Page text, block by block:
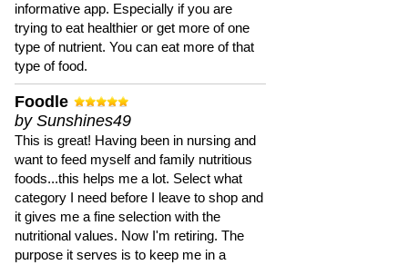
informative app. Especially if you are
trying to eat healthier or get more of one
type of nutrient. You can eat more of that
type of food.
Foodle
by Sunshines49
This is great! Having been in nursing and
want to feed myself and family nutritious
foods...this helps me a lot. Select what
category I need before I leave to shop and
it gives me a fine selection with the
nutritional values. Now I'm retiring. The
purpose it serves is to keep me in a